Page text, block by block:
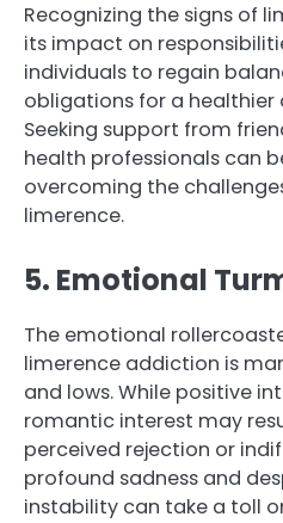
Recognizing the signs of
its impact on
individuals to regain
obligations for a healthier
Seeking support from
health professionals can
overcoming the
limerence.
5. Emotional
The emotional
limerence addiction is
and lows. While positive
romantic interest may
perceived rejection or
profound sadness and
instability can take a toll